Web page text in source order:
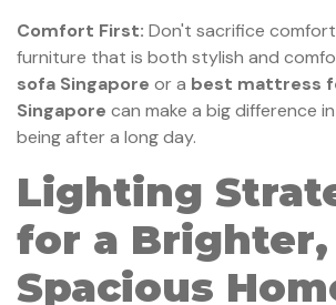
Comfort First: Don't sacrifice
furniture that is both stylish and
sofa Singapore or a best mattress
Singapore can make a big difference
being after a long day.
Lighting
for a Brighter,
Spacious